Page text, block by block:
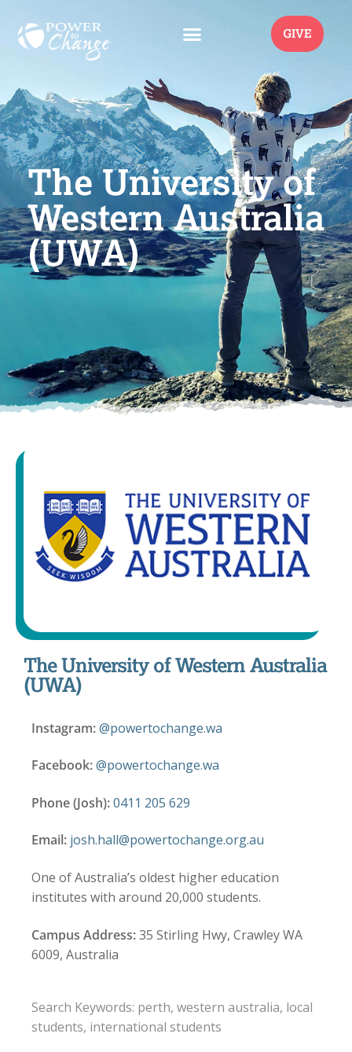
GIVE
The University of
Western Australia
(UWA)
The University of Western Australia
(UWA)
Instagram:@powertochange.wa
Facebook:@powertochange.wa
Phone (Josh):0411 205 629
Email: josh.hall@powertochange.org.au
One of Australia’s oldest higher education
institutes with around 20,000 students.
Campus Address:35 Stirling Hwy, Crawley WA
6009, Australia
Search Keywords: perth, western australia, local
students, international students